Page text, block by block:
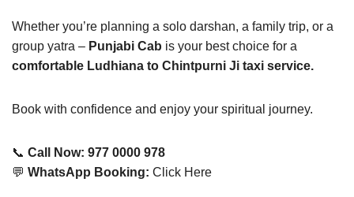
Whether you’re planning a solo darshan, a family trip, or a
group yatra – Punjabi Cab is your best choice for a
comfortable Ludhiana to Chintpurni Ji taxi service.
Book with confidence and enjoy your spiritual journey.
📞 Call Now: 977 0000 978
💬 WhatsApp Booking: Click Here